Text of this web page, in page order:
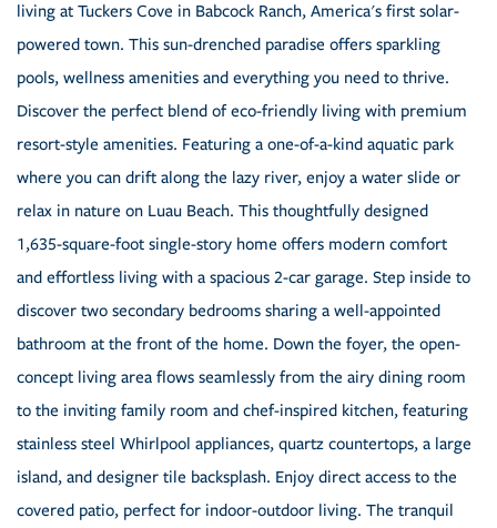
living at Tuckers Cove in Babcock Ranch, America's first solar-
powered town. This sun-drenched paradise offers sparkling
pools, wellness amenities and everything you need to thrive.
Discover the perfect blend of eco-friendly living with premium
resort-style amenities. Featuring a one-of-a-kind aquatic park
where you can drift along the lazy river, enjoy a water slide or
relax in nature on Luau Beach. This thoughtfully designed
1,635-square-foot single-story home offers modern comfort
and effortless living with a spacious 2-car garage. Step inside to
discover two secondary bedrooms sharing a well-appointed
bathroom at the front of the home. Down the foyer, the open-
concept living area flows seamlessly from the airy dining room
to the inviting family room and chef-inspired kitchen, featuring
stainless steel Whirlpool appliances, quartz countertops, a large
island, and designer tile backsplash. Enjoy direct access to the
covered patio, perfect for indoor-outdoor living. The tranquil